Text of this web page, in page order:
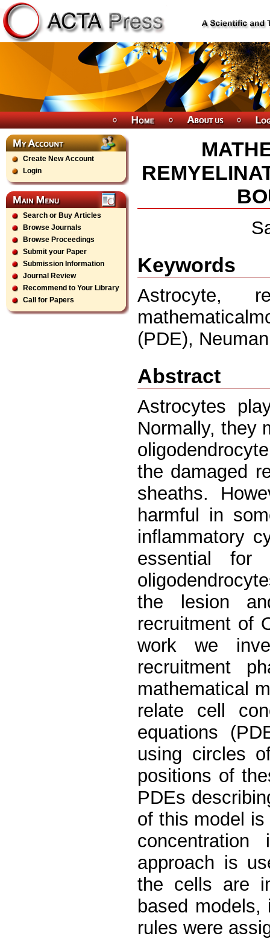
Create New Account
Login
Search or Buy Articles
Browse Journals
Browse Proceedings
Submit your Paper
Submission Information
Journal Review
Recommend to Your Library
Call for Papers
Keywords
Astrocyte,
(PDE),
Abstract
Astrocytes
Normally, they
the damaged
sheaths.
harmful in
inflammatory
essential for
the lesion
recruitment of
work we
recruitment
mathematical
relate cell
equations
using circles
positions of
PDEs
of this model
approach is
the cells are
based
rules were